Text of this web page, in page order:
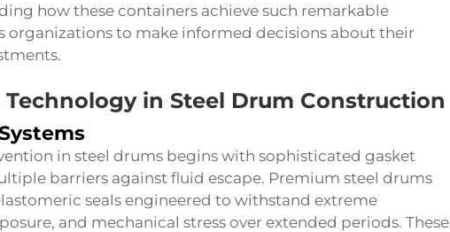
how these containers achieve such remarkable
organizations to make informed decisions about their
in Steel Drum Construction
in steel drums begins with sophisticated gasket
barriers against fluid escape. Premium steel drums
seals engineered to withstand extreme
and mechanical stress over extended periods. These